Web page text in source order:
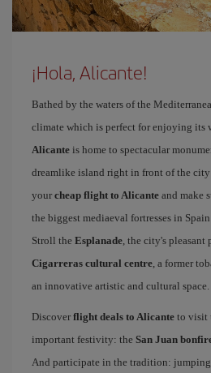
¡Hola, Alicante!
Bathed by the waters of the
climate which is perfect for enjoying its
Alicante is home to spectacular
dreamlike island right in front of the
your cheap flight to Alicante and make
the biggest mediaeval fortresses in
Stroll the Esplanade, the city's pleasant
Cigarreras cultural centre, a former
an innovative artistic and cultural space.
Discover flight deals to Alicante to visit
important festivity: the San Juan
And participate in the tradition: